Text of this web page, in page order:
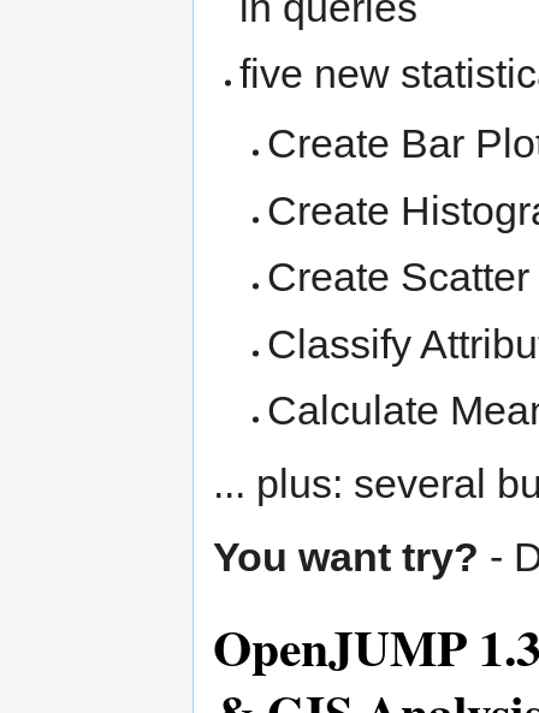
five new
Create Bar
Create
Create
Classify
Calculate
... plus: several
You want try? -
OpenJUMP